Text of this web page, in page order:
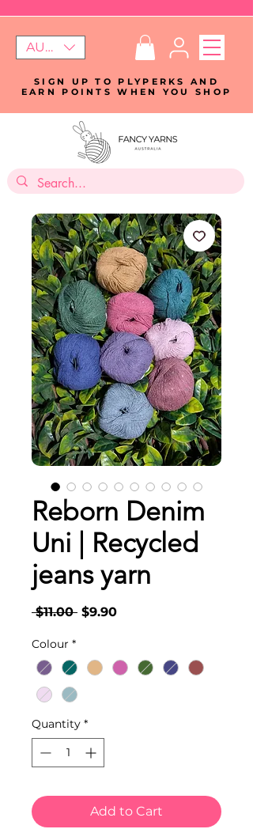
AUD (AU$)
SIGN UP TO PLYPERKS AND
EARN POINTS WHEN YOU SHOP
Reborn Denim
Uni | Recycled
jeans yarn
$11.00 Regular
$9.90Sale
Colour *
Quantity *
Add to Cart